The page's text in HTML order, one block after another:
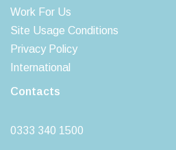
Work For Us
Site Usage Conditions
Privacy Policy
International
Contacts
0333 340 1500